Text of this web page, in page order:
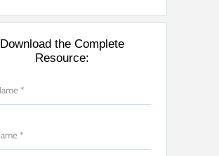
Download the Complete
Resource: